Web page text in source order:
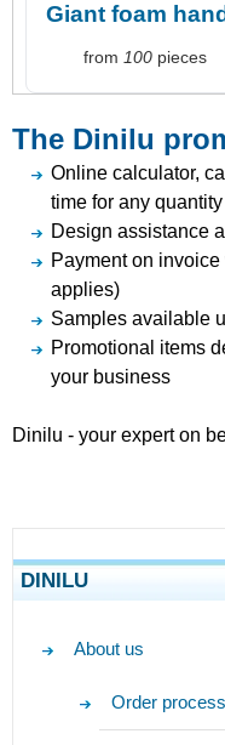
Giant foam
from 100pieces
The Dinilu
Online calculator,
time for any quantity
Design assistance
Payment on
applies)
Samples available
Promotional items
your business
Dinilu - your expert on
DINILU
About us
Order process